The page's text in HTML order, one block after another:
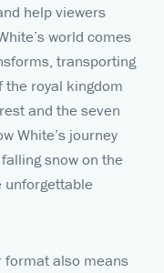
help viewers
world comes
transporting
the royal kingdom
and the seven
White’s journey
snow on the
unforgettable
format also means